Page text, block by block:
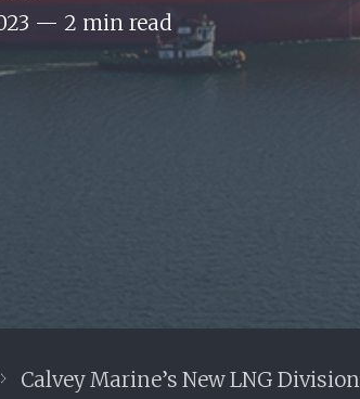
— 2 min read
Calvey Marine’s New LNG Division